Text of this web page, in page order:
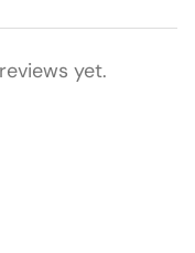
yet.